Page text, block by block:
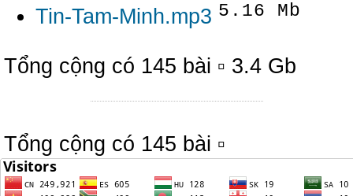
Tin-Tam-Minh.mp3 5.16 Mb
Tổng cộng có 145 bài ▫ 3.4 Gb
Tổng cộng có 145 bài ▫